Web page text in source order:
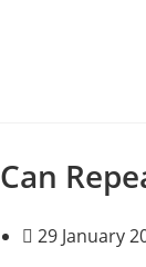
Can
29 January